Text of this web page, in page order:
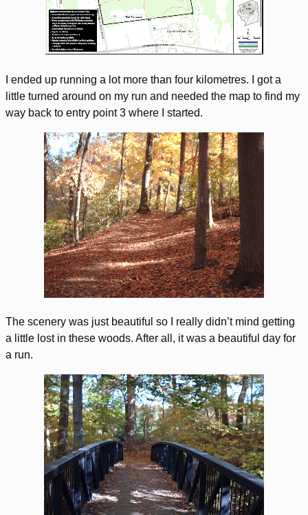
I ended up running a lot more than four kilometres. I got a
little turned around on my run and needed the map to find my
way back to entry point 3 where I started.
The scenery was just beautiful so I really didn’t mind getting
a little lost in these woods. After all, it was a beautiful day for
a run.